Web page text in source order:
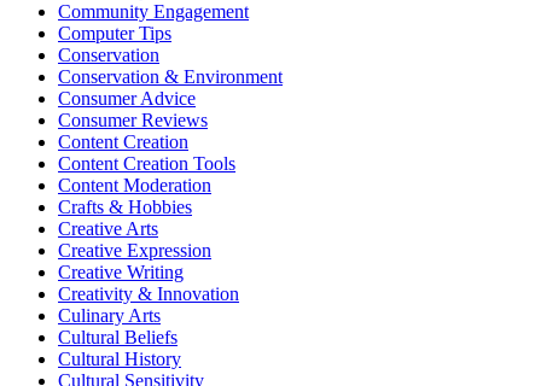
Community Engagement
Computer Tips
Conservation
Conservation & Environment
Consumer Advice
Consumer Reviews
Content Creation
Content Creation Tools
Content Moderation
Crafts & Hobbies
Creative Arts
Creative Expression
Creative Writing
Creativity & Innovation
Culinary Arts
Cultural Beliefs
Cultural History
Cultural Sensitivity